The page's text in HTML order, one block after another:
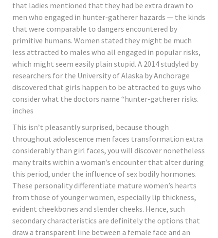
that ladies mentioned that they had be extra drawn to
men who engaged in hunter-gatherer hazards — the kinds
that were comparable to dangers encountered by
primitive humans. Women stated they might be much
less attracted to males who all engaged in popular risks,
which might seem easily plain stupid. A 2014 studyled by
researchers for the University of Alaska by Anchorage
discovered that girls happen to be attracted to guys who
consider what the doctors name “hunter-gatherer risks.
inches
This isn’t pleasantly surprised, because though
throughout adolescence men faces transformation extra
considerably than girl faces, you will discover nonetheless
many traits within a woman’s encounter that alter during
this period, under the influence of sex bodily hormones.
These personality differentiate mature women’s hearts
from those of younger women, especially lip thickness,
evident cheekbones and slender cheeks. Hence, such
secondary characteristics are definitely the options that
draw a transparent line between a female face and an